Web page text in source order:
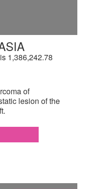
1,386,242.78
of
lesion of the